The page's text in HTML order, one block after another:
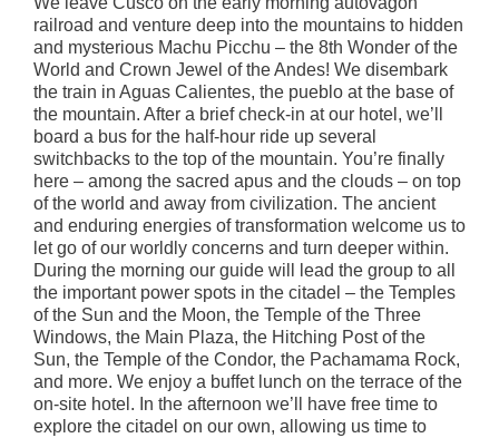
railroad and venture deep into the mountains to hidden
and mysterious Machu Picchu – the 8th Wonder of the
World and Crown Jewel of the Andes! We disembark
the train in Aguas Calientes, the pueblo at the base of
the mountain. After a brief check-in at our hotel, we’ll
board a bus for the half-hour ride up several
switchbacks to the top of the mountain. You’re finally
here – among the sacred apus and the clouds – on top
of the world and away from civilization. The ancient
and enduring energies of transformation welcome us to
let go of our worldly concerns and turn deeper within.
During the morning our guide will lead the group to all
the important power spots in the citadel – the Temples
of the Sun and the Moon, the Temple of the Three
Windows, the Main Plaza, the Hitching Post of the
Sun, the Temple of the Condor, the Pachamama Rock,
and more. We enjoy a buffet lunch on the terrace of the
on-site hotel. In the afternoon we’ll have free time to
explore the citadel on our own, allowing us time to